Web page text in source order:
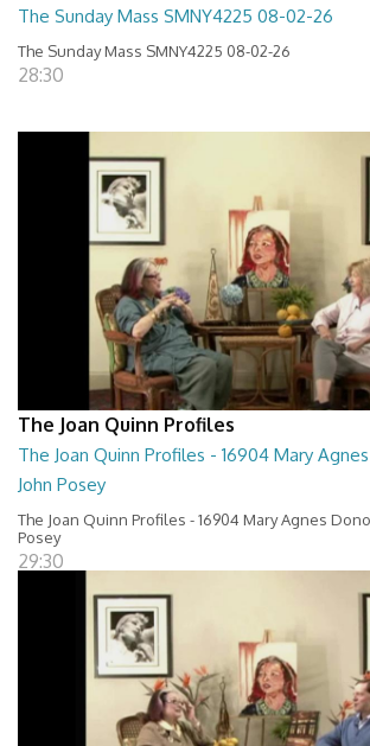
The Sunday Mass SMNY4225 08-02-26
The Sunday Mass SMNY4225 08-02-26
28:30
The Joan Quinn Profiles
The Joan Quinn Profiles - 16904 Mary
John Posey
The Joan Quinn Profiles - 16904 Mary Agnes
Posey
29:30